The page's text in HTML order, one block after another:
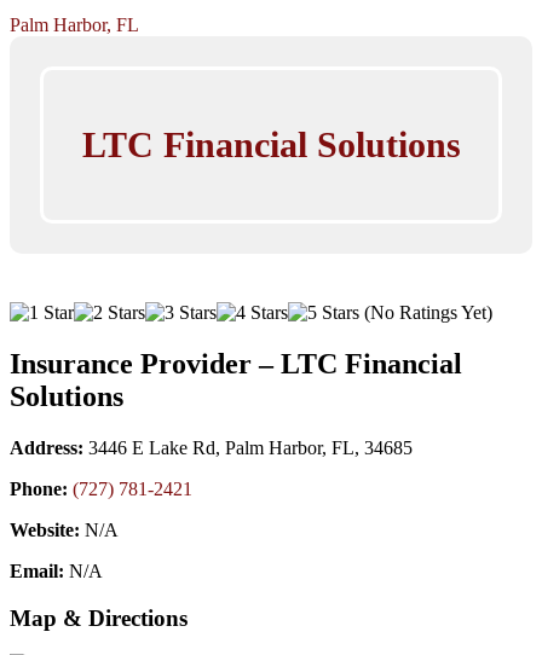
Palm Harbor, FL
LTC Financial Solutions
(No Ratings Yet)
Insurance Provider – LTC Financial
Solutions
Address: 3446 E Lake Rd, Palm Harbor, FL, 34685
Phone: (727) 781-2421
Website: N/A
Email: N/A
Map & Directions